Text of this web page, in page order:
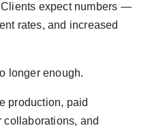
expect numbers —
rates, and increased
longer enough.
production, paid
collaborations, and